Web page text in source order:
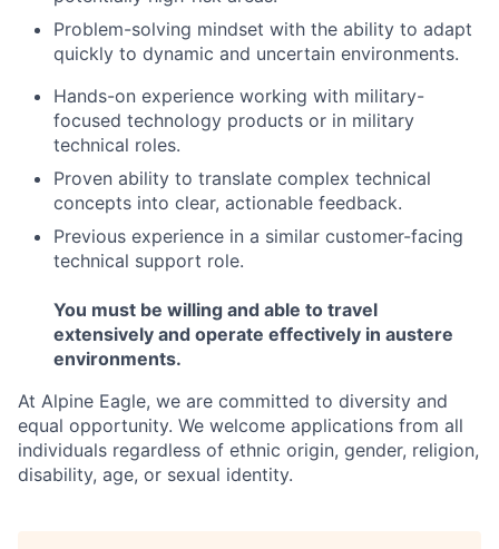
Problem-solving mindset with the ability to adapt
quickly to dynamic and uncertain environments.
Hands-on experience working with military-
focused technology products or in military
technical roles.
Proven ability to translate complex technical
concepts into clear, actionable feedback.
Previous experience in a similar customer-facing
technical support role.
You must be willing and able to travel
extensively and operate effectively in austere
environments.
At Alpine Eagle, we are committed to diversity and
equal opportunity. We welcome applications from all
individuals regardless of ethnic origin, gender, religion,
disability, age, or sexual identity.